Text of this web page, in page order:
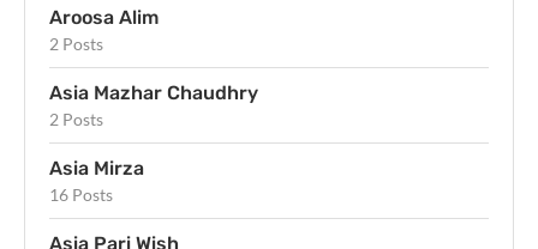
Aroosa Alim
2 Posts
Asia Mazhar Chaudhry
2 Posts
Asia Mirza
16 Posts
Asia Pari Wish